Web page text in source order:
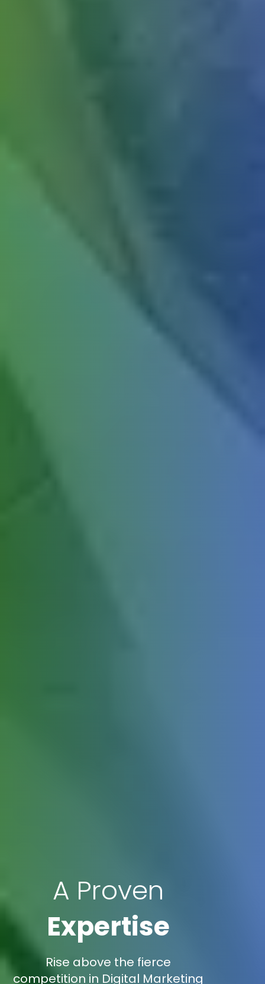
A Proven
Expertise
Rise above the fierce
competition in Digital Marketing